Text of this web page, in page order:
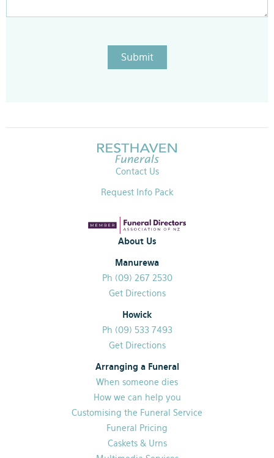
Submit
Contact Us
Request Info Pack
About Us
Manurewa
Ph (09) 267 2530
Get Directions
Howick
Ph (09) 533 7493
Get Directions
Arranging a Funeral
When someone dies
How we can help you
Customising the Funeral Service
Funeral Pricing
Caskets & Urns